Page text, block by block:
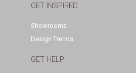
GET INSPIRED
Showrooms
Design Trends
GET HELP